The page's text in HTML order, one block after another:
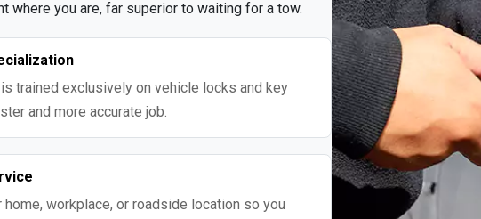
where you are, far superior to waiting for a tow.
is trained exclusively on vehicle locks and key
and more accurate job.
home, workplace, or roadside location so you